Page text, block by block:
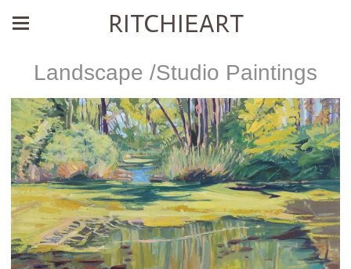
RITCHIEART
Landscape /Studio Paintings